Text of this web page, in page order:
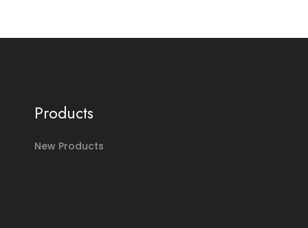
Products
New Products